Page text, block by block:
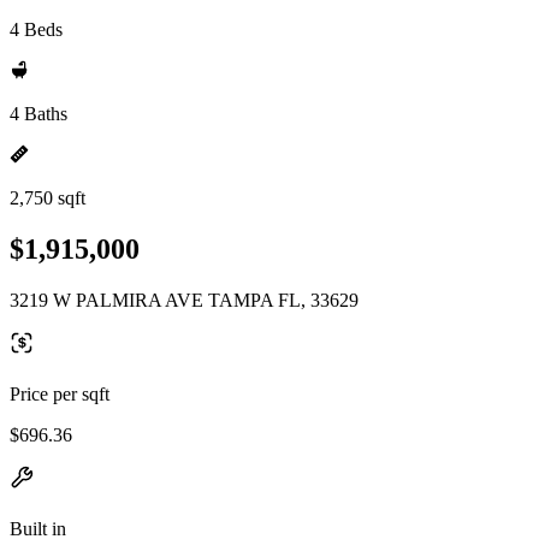
4 Beds
4 Baths
2,750 sqft
$1,915,000
3219 W PALMIRA AVE TAMPA FL, 33629
Price per sqft
$696.36
Built in